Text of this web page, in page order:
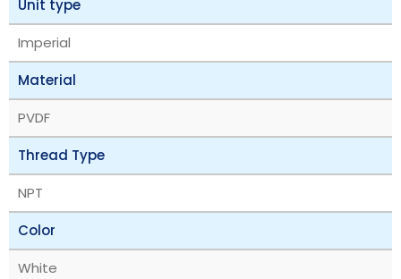
Unit type
Imperial
Material
PVDF
Thread Type
NPT
Color
White